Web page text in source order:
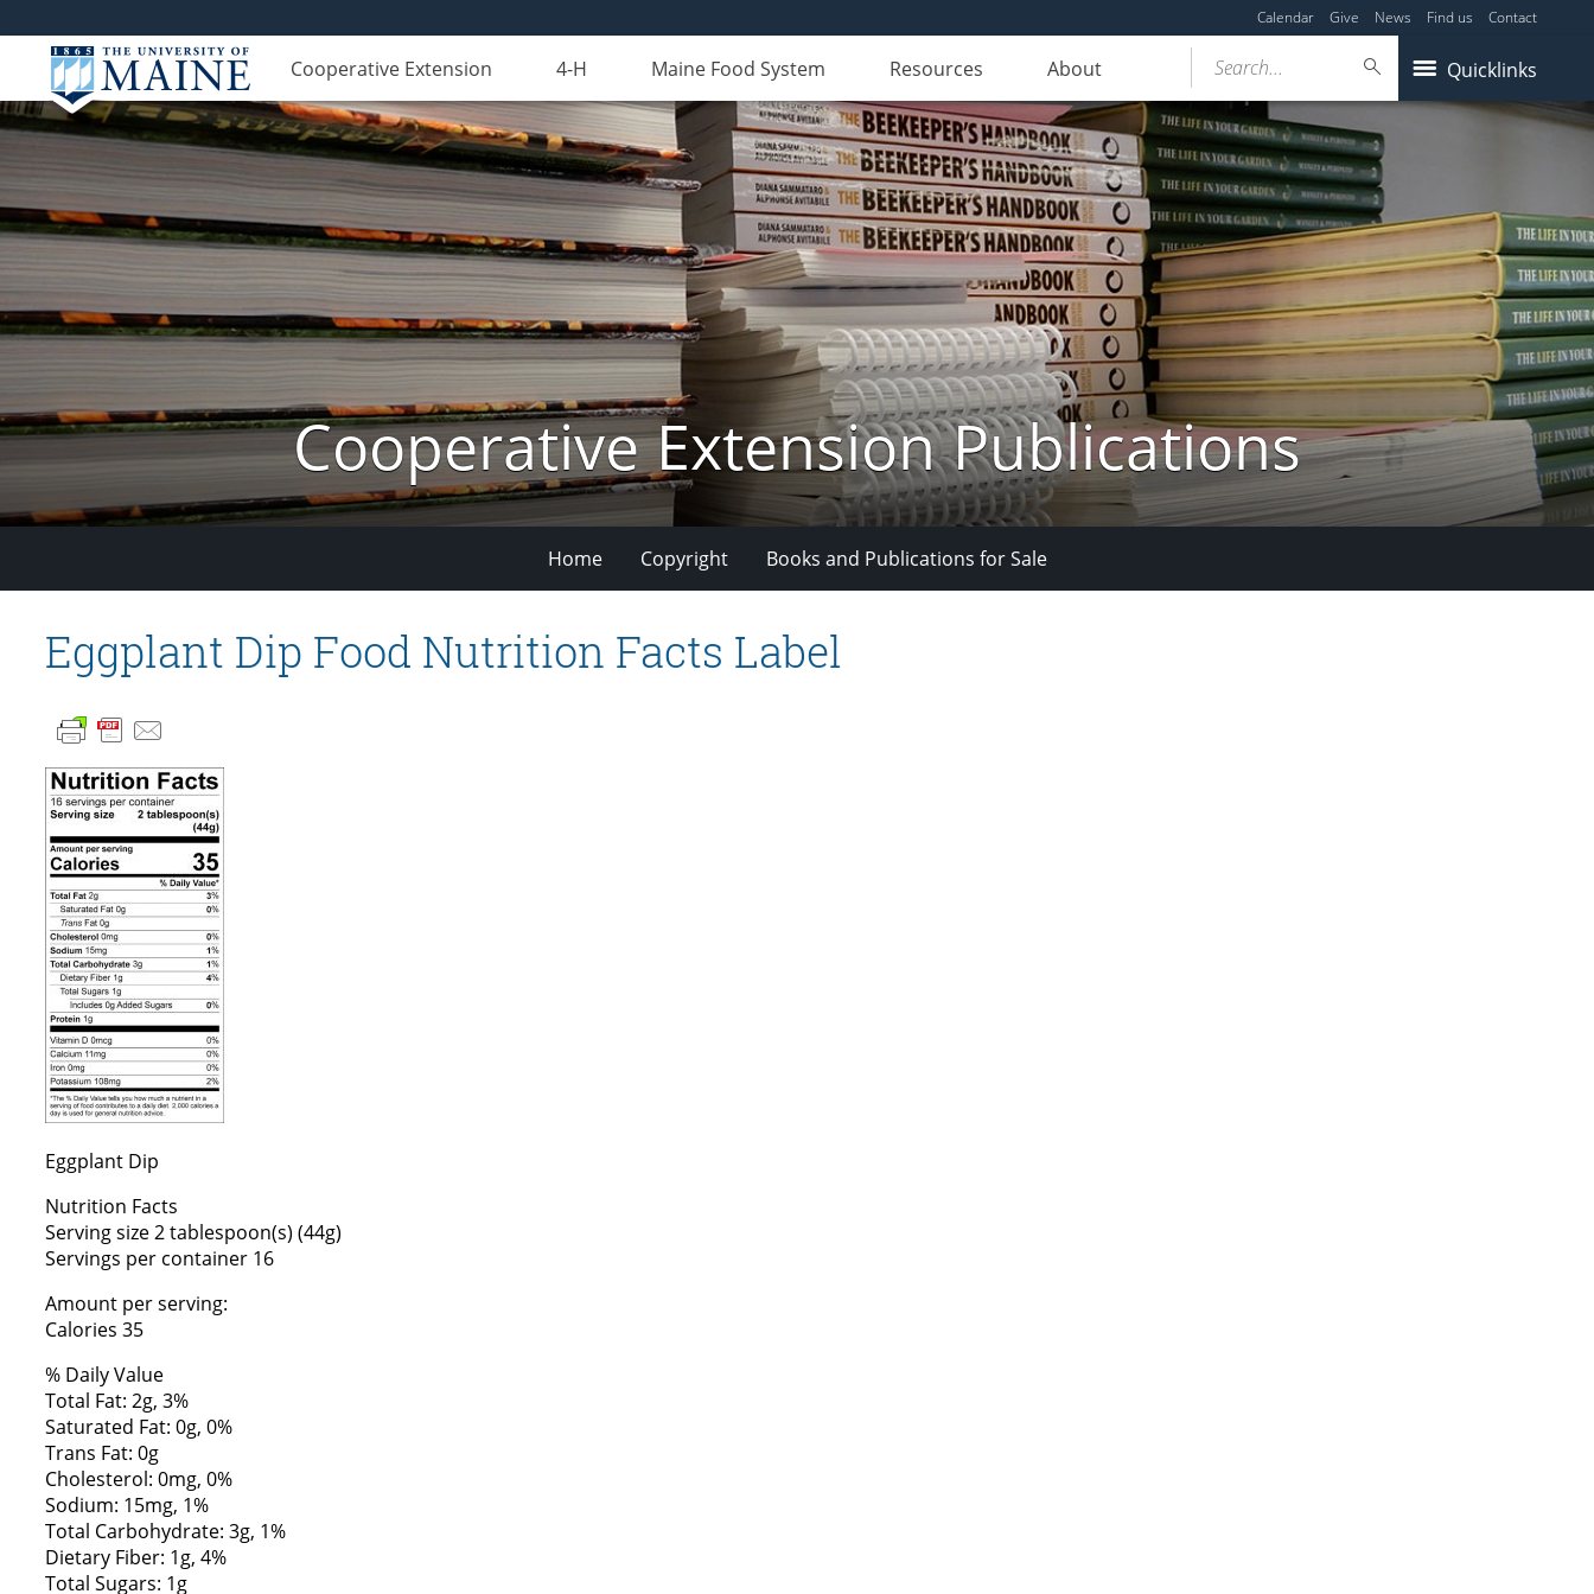
Calendar Give News Find us Contact
Cooperative Extension 4-H Maine Food System Resources About Quicklinks
Search...
Cooperative Extension Publications
Home Copyright Books and Publications for Sale
Eggplant Dip Food Nutrition Facts Label
Eggplant Dip
Nutrition Facts
Serving size 2 tablespoon(s) (44g)
Servings per container 16
Amount per serving:
Calories 35
% Daily Value
Total Fat: 2g, 3%
Saturated Fat: 0g, 0%
Trans Fat: 0g
Cholesterol: 0mg, 0%
Sodium: 15mg, 1%
Total Carbohydrate: 3g, 1%
Dietary Fiber: 1g, 4%
Total Sugars: 1g